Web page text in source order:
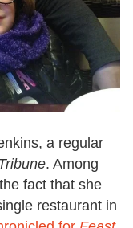
a regular
. Among
fact that she
restaurant in